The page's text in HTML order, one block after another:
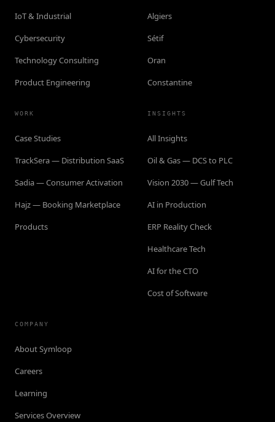
IoT & Industrial
Cybersecurity
Technology Consulting
Product Engineering
Algiers
Sétif
Oran
Constantine
WORK
Case Studies
TrackSera — Distribution SaaS
Sadia — Consumer Activation
Hajz — Booking Marketplace
Products
INSIGHTS
All Insights
Oil & Gas — DCS to PLC
Vision 2030 — Gulf Tech
AI in Production
ERP Reality Check
Healthcare Tech
AI for the CTO
Cost of Software
COMPANY
About Symloop
Careers
Learning
Services Overview